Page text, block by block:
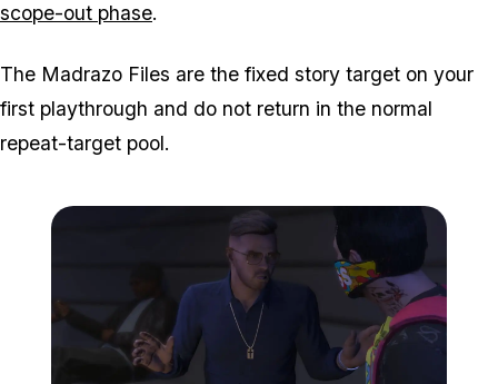
scope-out phase.
The Madrazo Files are the fixed story target on your
first playthrough and do not return in the normal
repeat-target pool.